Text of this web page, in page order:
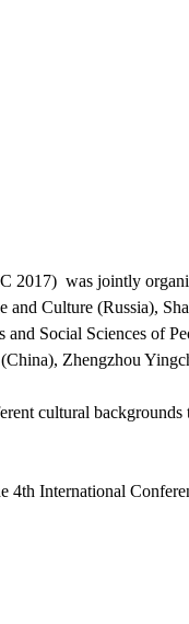
2017) was jointly
Culture (Russia),
Social Sciences of
Zhengzhou
cultural backgrounds
4th International